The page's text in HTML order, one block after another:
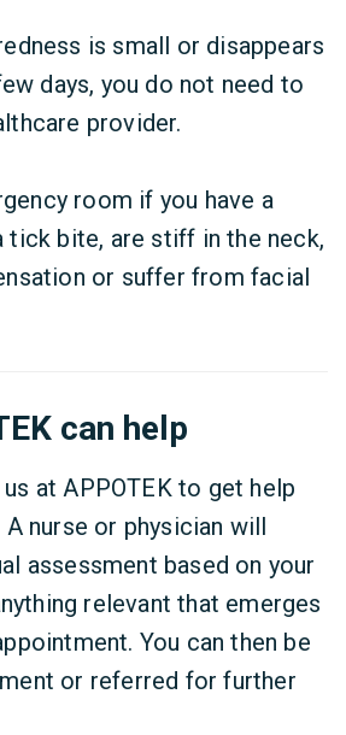
is small or disappears
days, you do not need to
provider.
room if you have a
tick bite, are stiff in the neck,
or suffer from facial
can help
at APPOTEK to get help
nurse or physician will
assessment based on your
relevant that emerges
You can then be
or referred for further